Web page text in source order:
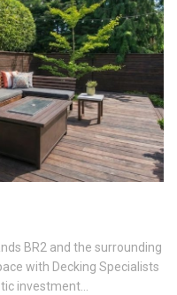
BR2 and the surrounding
with Decking Specialists
investment…